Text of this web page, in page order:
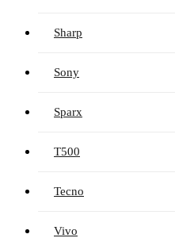
Sharp
Sony
Sparx
T500
Tecno
Vivo